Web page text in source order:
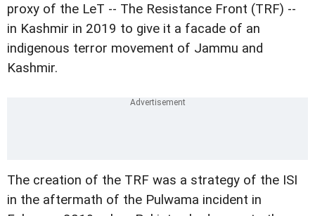
proxy of the LeT -- The Resistance Front (TRF) --
in Kashmir in 2019 to give it a facade of an
indigenous terror movement of Jammu and
Kashmir.
The creation of the TRF was a strategy of the ISI
in the aftermath of the Pulwama incident in